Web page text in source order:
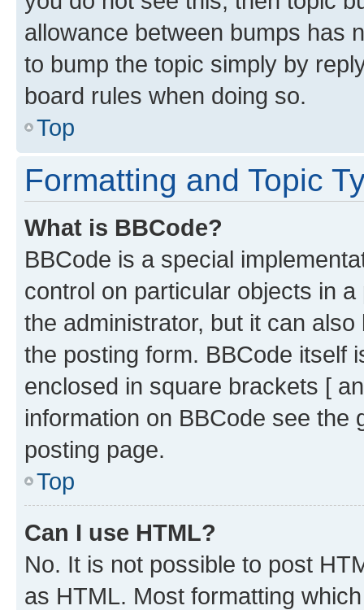
allowance between bumps has
to bump the topic simply by
board rules when doing so.
Top
Formatting and Topic
What is BBCode?
BBCode is a special
control on particular objects in
the administrator, but it can
the posting form. BBCode itself
enclosed in square brackets [
information on BBCode see
posting page.
Top
Can I use HTML?
No. It is not possible to post
as HTML. Most formatting